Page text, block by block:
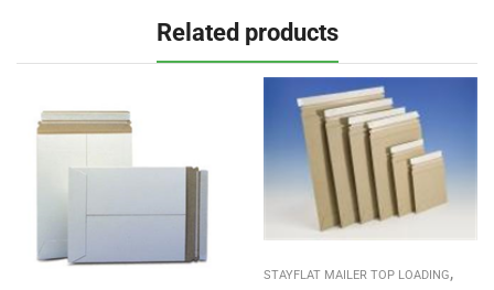
Related products
STAYFLAT MAILER TOP LOADING,